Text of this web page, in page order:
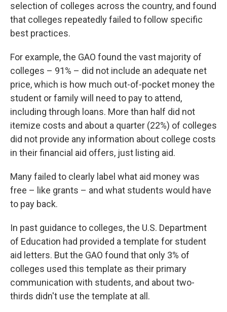
selection of colleges across the country, and found
that colleges repeatedly failed to follow specific
best practices.
For example, the GAO found the vast majority of
colleges – 91% – did not include an adequate net
price, which is how much out-of-pocket money the
student or family will need to pay to attend,
including through loans. More than half did not
itemize costs and about a quarter (22%) of colleges
did not provide any information about college costs
in their financial aid offers, just listing aid.
Many failed to clearly label what aid money was
free – like grants – and what students would have
to pay back.
In past guidance to colleges, the U.S. Department
of Education had provided a template for student
aid letters. But the GAO found that only 3% of
colleges used this template as their primary
communication with students, and about two-
thirds didn't use the template at all.